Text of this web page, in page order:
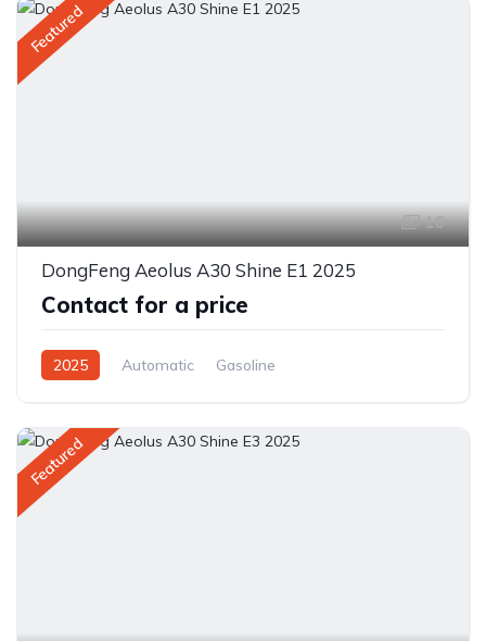
Featured
16
DongFeng Aeolus A30 Shine E1 2025
Contact for a price
2025 Automatic
Gasoline
Featured